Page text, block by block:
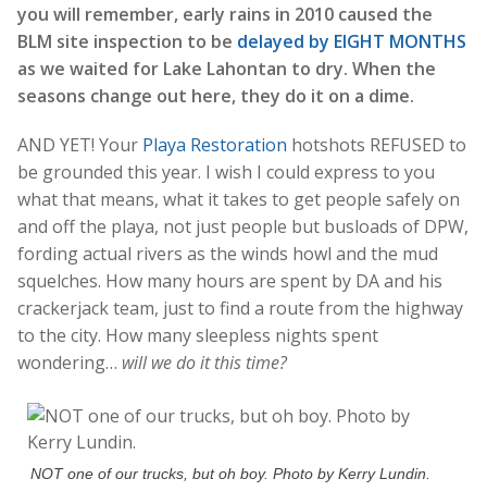
you will remember, early rains in 2010 caused the
BLM site inspection to be delayed by EIGHT MONTHS
as we waited for Lake Lahontan to dry. When the
seasons change out here, they do it on a dime.
AND YET! Your Playa Restoration hotshots REFUSED to
be grounded this year. I wish I could express to you
what that means, what it takes to get people safely on
and off the playa, not just people but busloads of DPW,
fording actual rivers as the winds howl and the mud
squelches. How many hours are spent by DA and his
crackerjack team, just to find a route from the highway
to the city. How many sleepless nights spent
wondering… will we do it this time?
NOT one of our trucks, but oh boy. Photo by Kerry Lundin.